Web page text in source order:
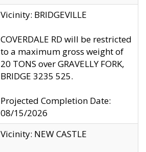
Vicinity: BRIDGEVILLE
COVERDALE RD will be restricted
to a maximum gross weight of
20 TONS over GRAVELLY FORK,
BRIDGE 3235 525.
Projected Completion Date:
08/15/2026
Vicinity: NEW CASTLE